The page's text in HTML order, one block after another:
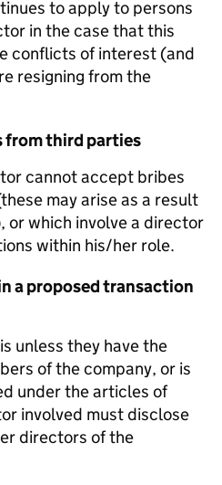
to apply to persons
in the case that this
conflicts of interest (and
resigning from the
from third parties
cannot accept bribes
may arise as a result
which involve a director
within his/her role.
a proposed transaction
unless they have the
of the company, or is
under the articles of
involved must disclose
directors of the